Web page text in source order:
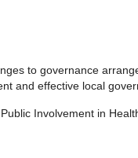
to governance
and effective local
Involvement in